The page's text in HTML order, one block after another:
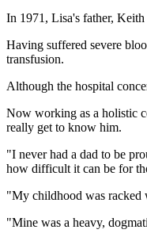
In 1971, Lisa's father,
Having suffered severe
transfusion.
Although the hospital
Now working as a holistic
really get to know him.
"I never had a dad to be
how difficult it can be for
"My childhood was racked
"Mine was a heavy,